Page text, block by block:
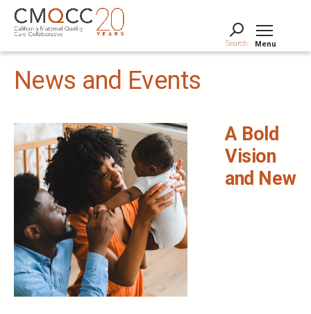
Skip
main
content
Search Menu
News and Events
A Bold
Vision
and New